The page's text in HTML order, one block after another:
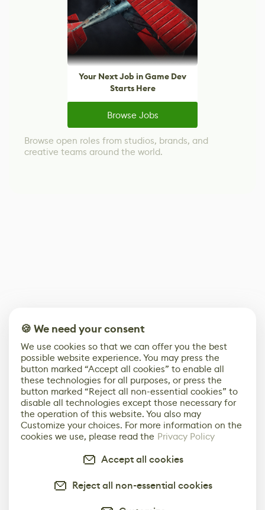
Your Next Job in Game Dev
Starts Here
Browse Jobs
Browse open roles from studios, brands, and
creative teams around the world.
🍪 We need your consent
We use cookies so that we can offer you the best
possible website experience. You may press the
button marked “Accept all cookies” to enable all
these technologies for all purposes, or press the
button marked “Reject all non-essential cookies” to
disable all technologies except those necessary for
the operation of this website. You also may
Customize your choices. For more information on the
cookies we use, please read the Privacy Policy
Accept all cookies
Reject all non-essential cookies